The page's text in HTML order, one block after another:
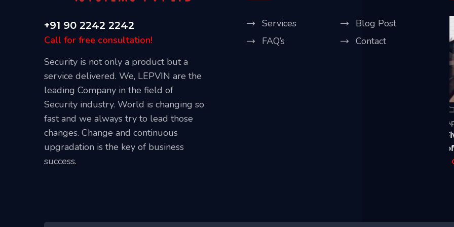
+91 90 2242 2242
Call for free consultation!
Security is not only a product but a
service delivered. We, LEPVIN are the
leading Company in the field of
Security industry. World is changing so
fast and we always try to lead those
changes. Change and continuous
upgradation is the key of business
success.
Services
Blog Post
FAQ’s
Contact
Our Blog
April 20, 2021
Best Places To Install CCTV Cameras